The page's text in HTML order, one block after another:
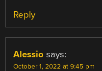
Reply
Alessio says:
October 1, 2022 at 9:45 pm